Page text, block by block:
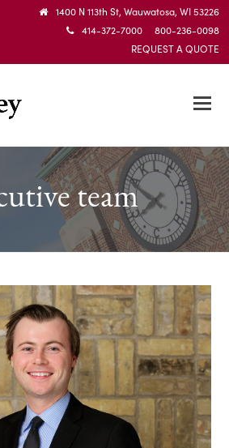
1400 N 113th St, Wauwatosa, WI 53226
414-372-7000 800-236-0098
REQUEST A QUOTE
team